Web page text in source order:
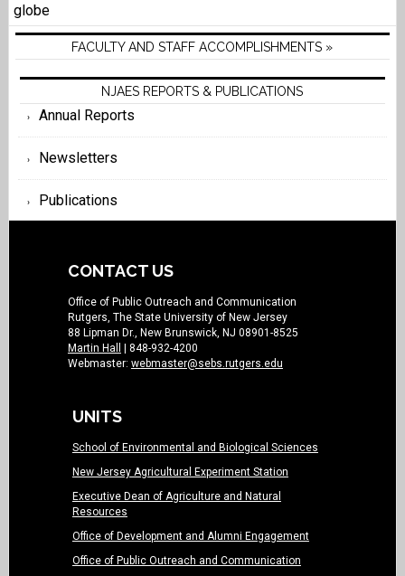
globe
FACULTY AND STAFF ACCOMPLISHMENTS »
NJAES REPORTS & PUBLICATIONS
Annual Reports
Newsletters
Publications
CONTACT US
Office of Public Outreach and Communication
Rutgers, The State University of New Jersey
88 Lipman Dr., New Brunswick, NJ 08901-8525
Martin Hall
| 848-932-4200
Webmaster: webmaster@sebs.rutgers.edu
UNITS
School of Environmental and Biological Sciences
New Jersey Agricultural Experiment Station
Executive Dean of Agriculture and Natural
Resources
Office of Development and Alumni Engagement
Office of Public Outreach and Communication